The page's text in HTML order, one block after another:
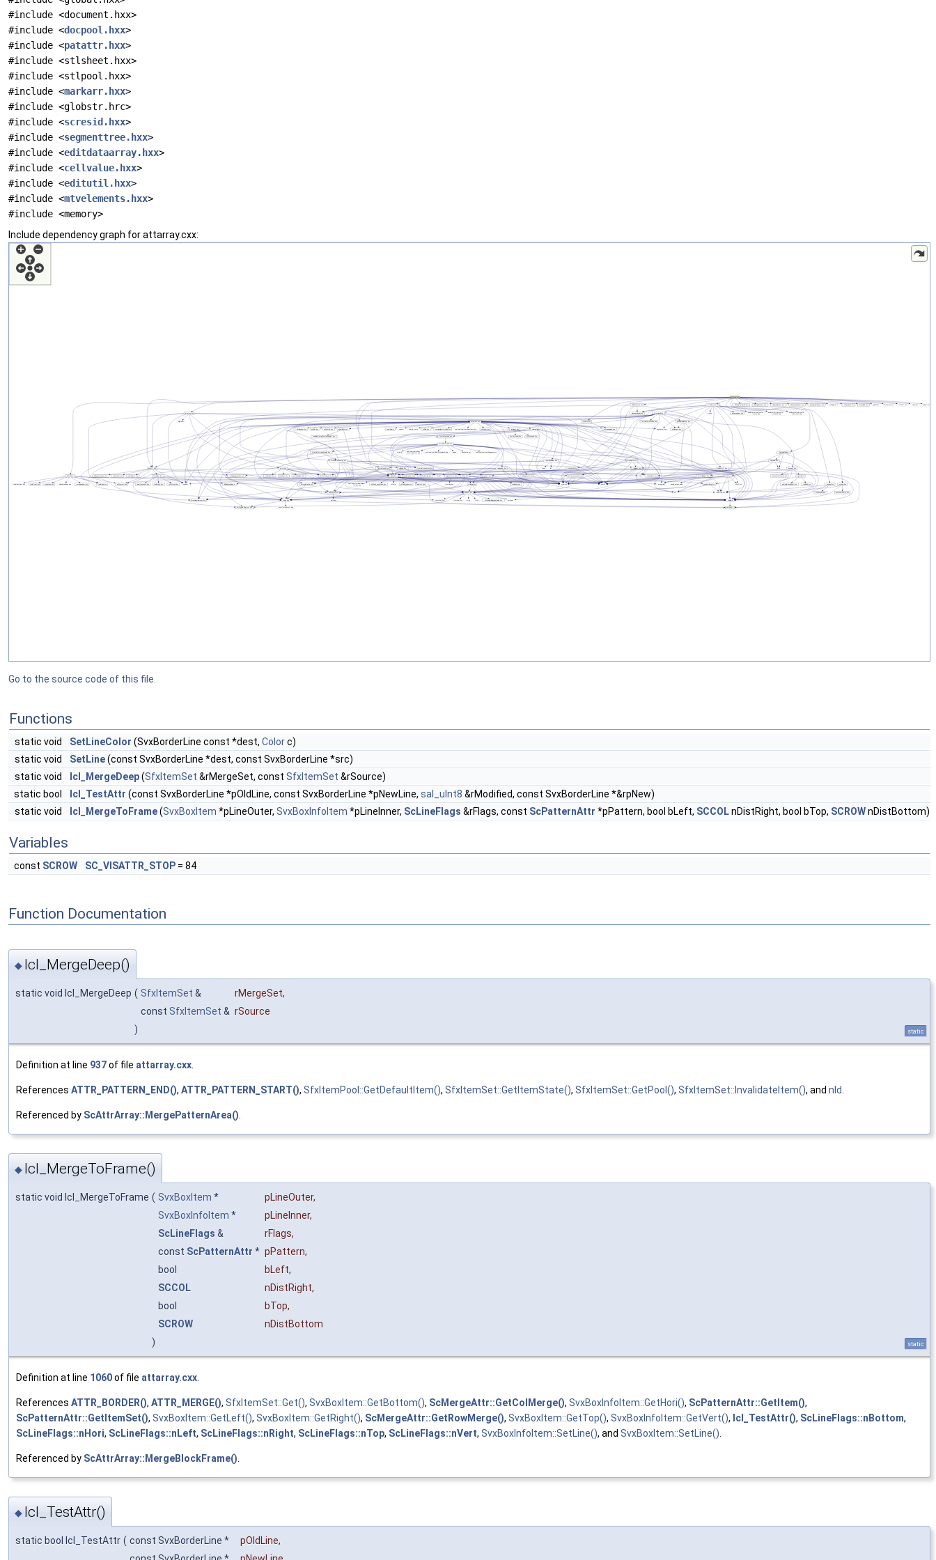
#include <document.hxx>
#include <docpool.hxx>
#include <patattr.hxx>
#include <stlsheet.hxx>
#include <stlpool.hxx>
#include <markarr.hxx>
#include <globstr.hrc>
#include <scresid.hxx>
#include <segmenttree.hxx>
#include <editdataarray.hxx>
#include <cellvalue.hxx>
#include <editutil.hxx>
#include <mtvelements.hxx>
#include <memory>
Include dependency graph for attarray.cxx:
Go to the source code of this file.
Functions
static void SetLineColor (SvxBorderLine const *dest, Colorc)
static void
SetLine(const SvxBorderLine *dest, const SvxBorderLine *src)
static void
lcl_MergeDeep(SfxItemSet &rMergeSet, const SfxItemSet &rSource)
static bool
lcl_TestAttr (const SvxBorderLine *pOldLine, const SvxBorderLine *pNewLine, sal_uInt8 &rModified, const SvxBorderLine *&rpNew)
static void
lcl_MergeToFrame(SvxBoxItem *pLineOuter, SvxBoxInfoItem *pLineInner, ScLineFlags &rFlags, const ScPatternAttr *pPattern, bool bLeft, SCCOLnDistRight, bool bTop, SCROWnDistBottom)
Variables
const SCROW SC_VISATTR_STOP = 84
Function Documentation
◆ lcl_MergeDeep()
static void lcl_MergeDeep ( SfxItemSet & rMergeSet,
const SfxItemSet & rSource
)
static
Definition at line 937of file attarray.cxx
References ATTR_PATTERN_END(), ATTR_PATTERN_START(), SfxItemPool::GetDefaultItem(), SfxItemSet::GetItemState(), SfxItemSet::GetPool(), SfxItemSet::InvalidateItem(), and nId
Referenced by ScAttrArray::MergePatternArea()
◆ lcl_MergeToFrame()
static void lcl_MergeToFrame ( SvxBoxItem * pLineOuter,
SvxBoxInfoItem * pLineInner,
ScLineFlags & rFlags,
const ScPatternAttr * pPattern,
bool
bLeft,
SCCOL
nDistRight,
bool
bTop,
SCROW
nDistBottom
)
static
Definition at line 1060of file attarray.cxx
References ATTR_BORDER(), ATTR_MERGE(), SfxItemSet::Get(), SvxBoxItem::GetBottom(), ScMergeAttr::GetColMerge(), SvxBoxInfoItem::GetHori(), ScPatternAttr::GetItem(),
ScPatternAttr::GetItemSet(), SvxBoxItem::GetLeft(), SvxBoxItem::GetRight(), ScMergeAttr::GetRowMerge(), SvxBoxItem::GetTop(), SvxBoxInfoItem::GetVert(), lcl_TestAttr(), ScLineFlags::nBottom,
ScLineFlags::nHori, ScLineFlags::nLeft, ScLineFlags::nRight, ScLineFlags::nTop, ScLineFlags::nVert, SvxBoxInfoItem::SetLine(), and SvxBoxItem::SetLine()
Referenced by ScAttrArray::MergeBlockFrame()
◆ lcl_TestAttr()
static bool lcl_TestAttr ( const SvxBorderLine * pOldLine,